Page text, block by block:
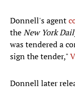
Donnell's agent
theNew York
was tendered a
sign the tender,"
Donnell later